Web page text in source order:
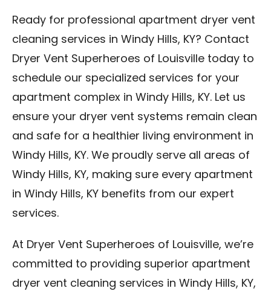
Ready for professional apartment dryer vent
cleaning services in Windy Hills, KY? Contact
Dryer Vent Superheroes of Louisville today to
schedule our specialized services for your
apartment complex in Windy Hills, KY. Let us
ensure your dryer vent systems remain clean
and safe for a healthier living environment in
Windy Hills, KY. We proudly serve all areas of
Windy Hills, KY, making sure every apartment
in Windy Hills, KY benefits from our expert
services.
At Dryer Vent Superheroes of Louisville, we’re
committed to providing superior apartment
dryer vent cleaning services in Windy Hills, KY,